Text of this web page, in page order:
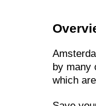
by many
which